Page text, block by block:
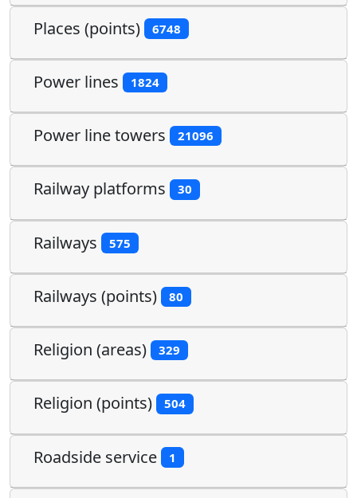
Places (points) 6748
Power lines 1824
Power line towers 21096
Railway platforms 30
Railways 575
Railways (points) 80
Religion (areas) 329
Religion (points) 504
Roadside service 1